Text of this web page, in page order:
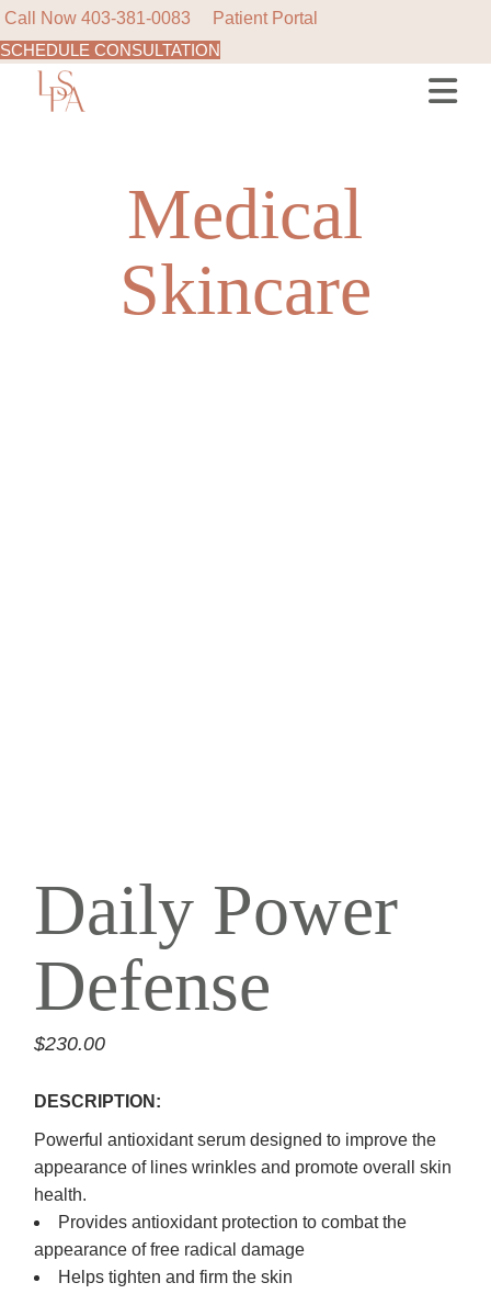
Call Now 403-381-0083
Patient Portal
SCHEDULE CONSULTATION
Medical
Skincare
Daily Power
Defense
$230.00
DESCRIPTION:
Powerful antioxidant serum designed to improve the
appearance of lines wrinkles and promote overall skin
health.
Provides antioxidant protection to combat the
appearance of free radical damage
Helps tighten and firm the skin